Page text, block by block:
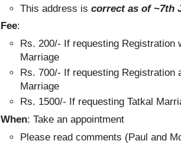
This address is correct as of ~7th
Fee:
Rs. 200/- If requesting Registration
Marriage
Rs. 700/- If requesting Registration
Marriage
Rs. 1500/- If requesting Tatkal
When: Take an appointment
Please read comments (Paul and